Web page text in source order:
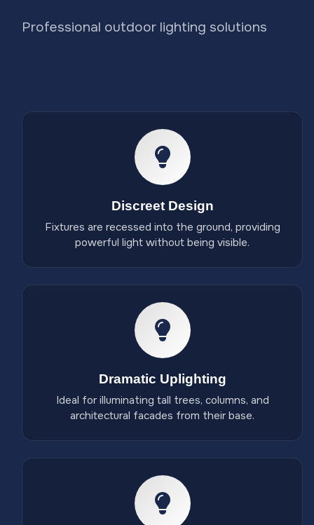
Professional outdoor lighting solutions
Discreet Design
Fixtures are recessed into the ground, providing
powerful light without being visible.
Dramatic Uplighting
Ideal for illuminating tall trees, columns, and
architectural facades from their base.